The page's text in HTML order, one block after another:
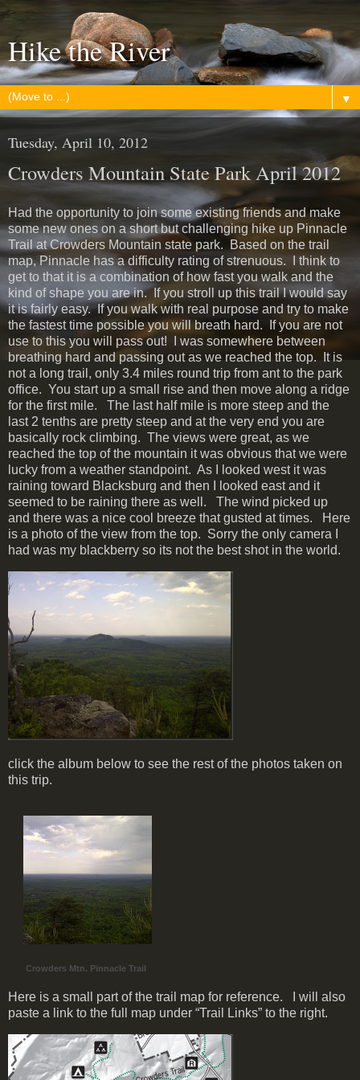
Hike the River
▼
Tuesday, April 10, 2012
Crowders Mountain State Park April 2012
Had the opportunity to join some existing friends and make
some new ones on a short but challenging hike up Pinnacle
Trail at Crowders Mountain state park. Based on the trail
map, Pinnacle has a difficulty rating of strenuous. I think to
get to that it is a combination of how fast you walk and the
kind of shape you are in. If you stroll up this trail I would say
it is fairly easy. If you walk with real purpose and try to make
the fastest time possible you will breath hard. If you are not
use to this you will pass out! I was somewhere between
breathing hard and passing out as we reached the top. It is
not a long trail, only 3.4 miles round trip from ant to the park
office. You start up a small rise and then move along a ridge
for the first mile. The last half mile is more steep and the
last 2 tenths are pretty steep and at the very end you are
basically rock climbing. The views were great, as we
reached the top of the mountain it was obvious that we were
lucky from a weather standpoint. As I looked west it was
raining toward Blacksburg and then I looked east and it
seemed to be raining there as well. The wind picked up
and there was a nice cool breeze that gusted at times. Here
is a photo of the view from the top. Sorry the only camera I
had was my blackberry so its not the best shot in the world.
click the album below to see the rest of the photos taken on
this trip.
Crowders Mtn. Pinnacle Trail
Here is a small part of the trail map for reference. I will also
paste a link to the full map under “Trail Links” to the right.